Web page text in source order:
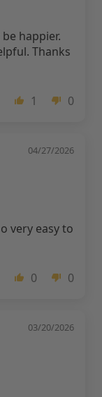
happier.
Thanks
1 0
04/27/2026
very easy to
0 0
03/20/2026